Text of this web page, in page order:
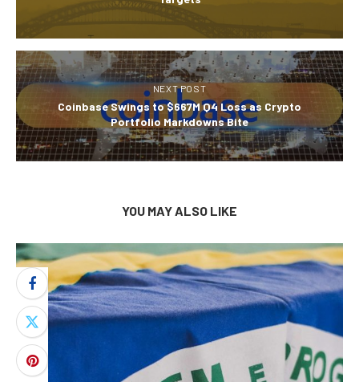
NEXT POST
Coinbase Swings to $667M Q4 Loss as Crypto
Portfolio Markdowns Bite
YOU MAY ALSO LIKE